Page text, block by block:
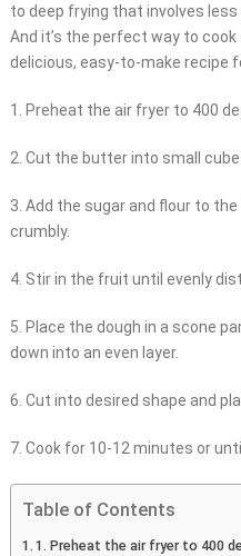
to deep frying that involves less
And it’s the perfect way to cook
delicious, easy-to-make recipe
1. Preheat the air fryer to 400
2. Cut the butter into small
3. Add the sugar and flour to
crumbly.
4. Stir in the fruit until evenly
5. Place the dough in a scone
down into an even layer.
6. Cut into desired shape and
7. Cook for 10-12 minutes or
Table of Contents
1. Preheat the air fryer to 400